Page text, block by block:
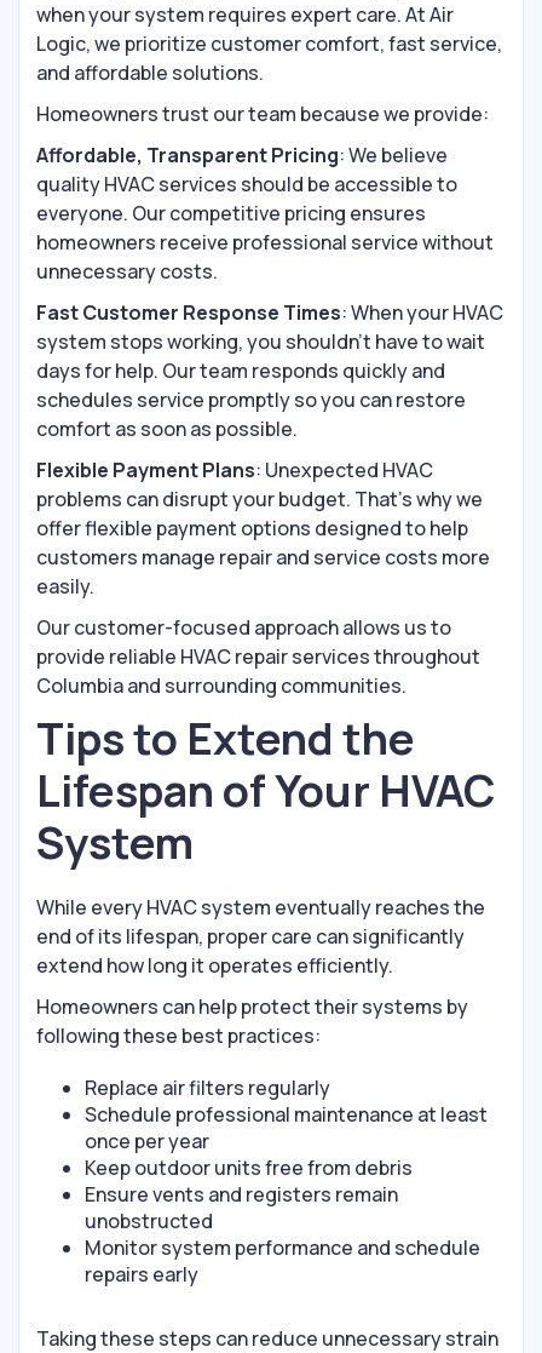
when your system requires expert care. At Air
Logic, we prioritize customer comfort, fast service,
and affordable solutions.
Homeowners trust our team because we provide:
Affordable, Transparent Pricing: We believe
quality HVAC services should be accessible to
everyone. Our competitive pricing ensures
homeowners receive professional service without
unnecessary costs.
Fast Customer Response Times: When your HVAC
system stops working, you shouldn’t have to wait
days for help. Our team responds quickly and
schedules service promptly so you can restore
comfort as soon as possible.
Flexible Payment Plans: Unexpected HVAC
problems can disrupt your budget. That’s why we
offer flexible payment options designed to help
customers manage repair and service costs more
easily.
Our customer-focused approach allows us to
provide reliable HVAC repair services throughout
Columbia and surrounding communities.
Tips to Extend the
Lifespan of Your HVAC
System
While every HVAC system eventually reaches the
end of its lifespan, proper care can significantly
extend how long it operates efficiently.
Homeowners can help protect their systems by
following these best practices:
Replace air filters regularly
Schedule professional maintenance at least
once per year
Keep outdoor units free from debris
Ensure vents and registers remain
unobstructed
Monitor system performance and schedule
repairs early
Taking these steps can reduce unnecessary strain